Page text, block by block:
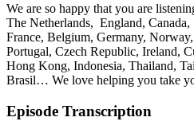
We are so happy that you are
The Netherlands, England,
France, Belgium, Germany,
Portugal, Czech Republic, Ireland,
Hong Kong, Indonesia, Thailand,
Brasil… We love helping you take
Episode Transcription